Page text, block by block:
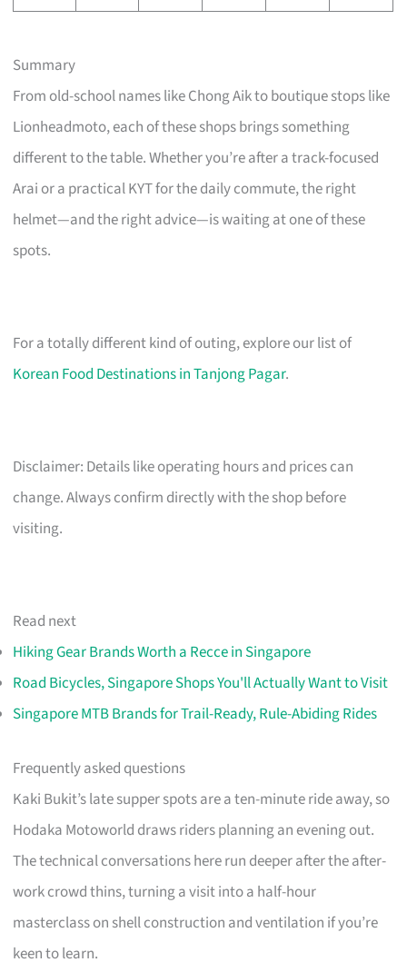
Summary
From old-school names like Chong Aik to boutique stops like
Lionheadmoto, each of these shops brings something
different to the table. Whether you’re after a track-focused
Arai or a practical KYT for the daily commute, the right
helmet—and the right advice—is waiting at one of these
spots.
For a totally different kind of outing, explore our list of
Korean Food Destinations in Tanjong Pagar.
Disclaimer: Details like operating hours and prices can
change. Always confirm directly with the shop before
visiting.
Read next
Hiking Gear Brands Worth a Recce in Singapore
Road Bicycles, Singapore Shops You'll Actually Want to Visit
Singapore MTB Brands for Trail-Ready, Rule-Abiding Rides
Frequently asked questions
Kaki Bukit’s late supper spots are a ten-minute ride away, so
Hodaka Motoworld draws riders planning an evening out.
The technical conversations here run deeper after the after-
work crowd thins, turning a visit into a half-hour
masterclass on shell construction and ventilation if you’re
keen to learn.